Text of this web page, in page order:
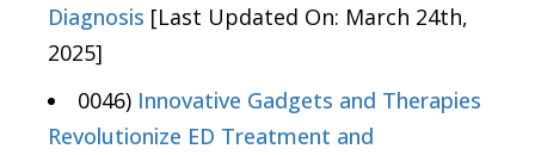
Diagnosis [Last Updated On: March 24th,
2025]
0046) Innovative Gadgets and Therapies
Revolutionize ED Treatment and